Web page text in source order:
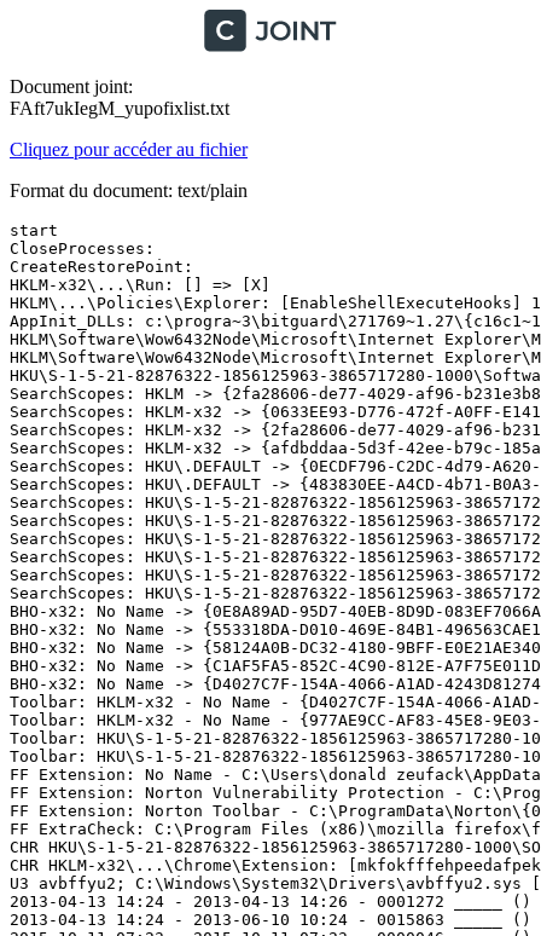
Document joint:
FAft7ukIegM_yupofixlist.txt
Cliquez pour accéder au fichier
Format du document: text/plain
start
CloseProcesses:
CreateRestorePoint:
HKLM-x32\...\Run: [] => [X]
HKLM\...\Policies\Explorer: [EnableShellExecuteHooks] 1
AppInit_DLLs:
HKLM\Software\Wow6432Node\Microsoft\Internet
HKLM\Software\Wow6432Node\Microsoft\Internet
HKU\S-1-5-21-82876322-1856125963-3865717280-
SearchScopes: HKLM -> {2fa28606-de77-4029-af96-
SearchScopes: HKLM-x32 -> {0633EE93-D776-472f-A0FF-
SearchScopes: HKLM-x32 -> {2fa28606-de77-4029-af96-
SearchScopes: HKLM-x32 -> {afdbddaa-5d3f-42ee-b79c-
SearchScopes: HKU\.DEFAULT -> {0ECDF796-C2DC-4d79-
SearchScopes: HKU\.DEFAULT -> {483830EE-A4CD-4b71-
SearchScopes: HKU\S-1-5-21-82876322-1856125963-
SearchScopes: HKU\S-1-5-21-82876322-1856125963-
SearchScopes: HKU\S-1-5-21-82876322-1856125963-
SearchScopes: HKU\S-1-5-21-82876322-1856125963-
SearchScopes: HKU\S-1-5-21-82876322-1856125963-
SearchScopes: HKU\S-1-5-21-82876322-1856125963-
BHO-x32: No Name -> {0E8A89AD-95D7-40EB-8D9D-
BHO-x32: No Name -> {553318DA-D010-469E-84B1-
BHO-x32: No Name -> {58124A0B-DC32-4180-9BFF-
BHO-x32: No Name -> {C1AF5FA5-852C-4C90-812E-
BHO-x32: No Name -> {D4027C7F-154A-4066-A1AD-
Toolbar: HKLM-x32 - No Name - {D4027C7F-154A-4066-
Toolbar: HKLM-x32 - No Name - {977AE9CC-AF83-45E8-
Toolbar: HKU\S-1-5-21-82876322-1856125963-3865717280-
Toolbar: HKU\S-1-5-21-82876322-1856125963-3865717280-
FF Extension: No Name - C:\Users\donald
FF Extension: Norton Vulnerability Protection -
FF Extension: Norton Toolbar -
FF ExtraCheck: C:\Program Files (x86)\mozilla
CHR HKU\S-1-5-21-82876322-1856125963-3865717280-
CHR HKLM-x32\...\Chrome\Extension:
U3 avbffyu2;
2013-04-13 14:24 - 2013-04-13 14:26 - 0001272 _____ ()
2013-04-13 14:24 - 2013-06-10 10:24 - 0015863 _____